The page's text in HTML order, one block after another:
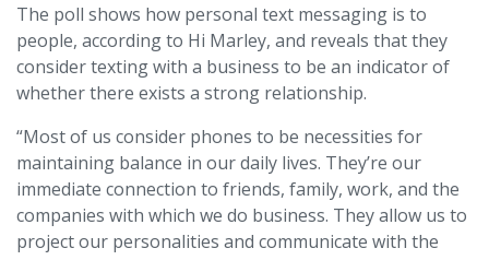
The poll shows how personal text messaging is to
people, according to Hi Marley, and reveals that they
consider texting with a business to be an indicator of
whether there exists a strong relationship.
“Most of us consider phones to be necessities for
maintaining balance in our daily lives. They’re our
immediate connection to friends, family, work, and the
companies with which we do business. They allow us to
project our personalities and communicate with the